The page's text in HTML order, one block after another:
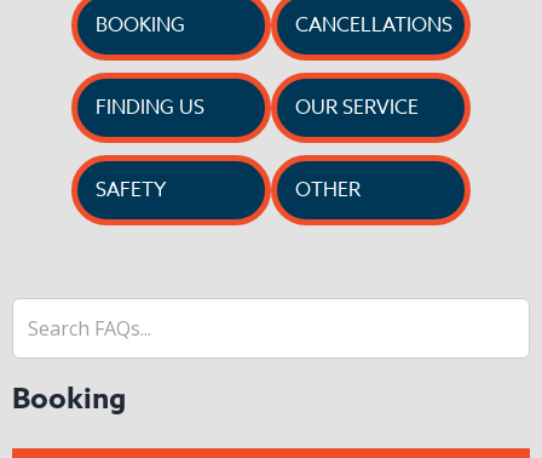
BOOKING CANCELLATIONS
FINDING US OUR SERVICE
SAFETY OTHER
Booking